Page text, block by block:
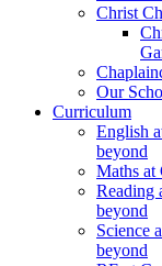
Christ
Our
Curriculum
English
beyond
Maths at
Reading
beyond
Science
beyond